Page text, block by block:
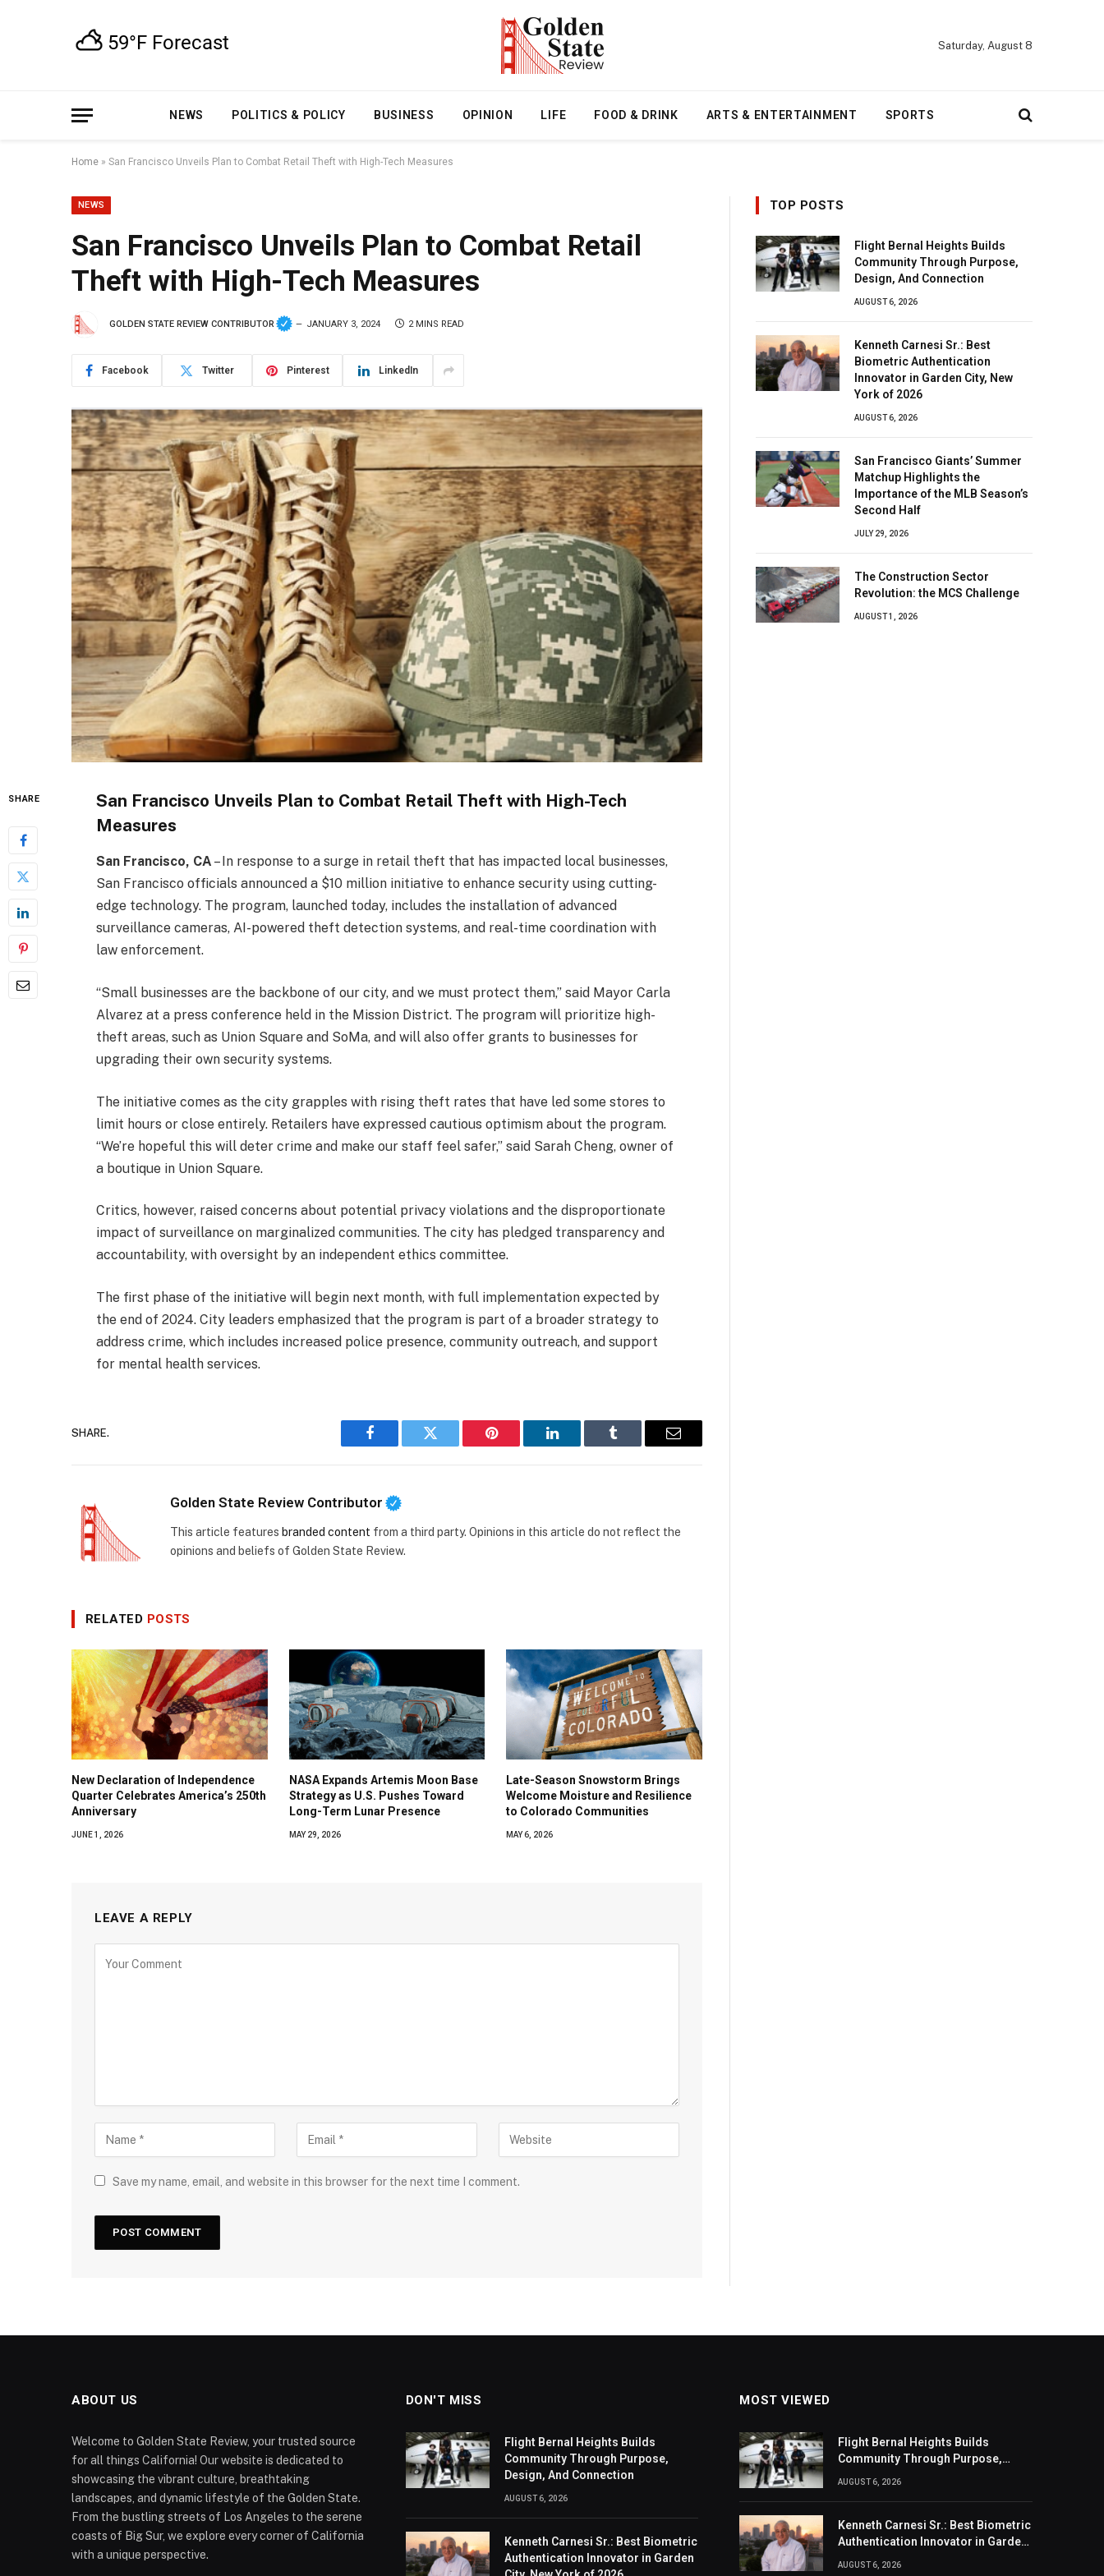
Saturday, August 8
NEWS POLITICS & POLICY BUSINESS OPINION LIFE FOOD & DRINK ARTS & ENTERTAINMENT SPORTS
Home » San Francisco Unveils Plan to Combat Retail Theft with High-Tech Measures
NEWS
San Francisco Unveils Plan to Combat Retail
Theft with High-Tech Measures
GOLDEN STATE REVIEW CONTRIBUTOR JANUARY 3, 2024 2 MINS READ
Facebook Twitter Pinterest LinkedIn
SHARE
San Francisco Unveils Plan to Combat Retail Theft with High-Tech
Measures
San Francisco, CA – In response to a surge in retail theft that has impacted local businesses,
San Francisco officials announced a $10 million initiative to enhance security using cutting-
edge technology. The program, launched today, includes the installation of advanced
surveillance cameras, AI-powered theft detection systems, and real-time coordination with
law enforcement.
“Small businesses are the backbone of our city, and we must protect them,” said Mayor Carla
Alvarez at a press conference held in the Mission District. The program will prioritize high-
theft areas, such as Union Square and SoMa, and will also offer grants to businesses for
upgrading their own security systems.
The initiative comes as the city grapples with rising theft rates that have led some stores to
limit hours or close entirely. Retailers have expressed cautious optimism about the program.
“We’re hopeful this will deter crime and make our staff feel safer,” said Sarah Cheng, owner of
a boutique in Union Square.
Critics, however, raised concerns about potential privacy violations and the disproportionate
impact of surveillance on marginalized communities. The city has pledged transparency and
accountability, with oversight by an independent ethics committee.
The first phase of the initiative will begin next month, with full implementation expected by
the end of 2024. City leaders emphasized that the program is part of a broader strategy to
address crime, which includes increased police presence, community outreach, and support
for mental health services.
SHARE.
Facebook Twitter Pinterest LinkedIn Tumblr Email
Golden State Review Contributor
This article features branded content from a third party. Opinions in this article do not reflect the
opinions and beliefs of Golden State Review.
RELATED POSTS
New Declaration of Independence
Quarter Celebrates America’s 250th
Anniversary
JUNE 1, 2026
NASA Expands Artemis Moon Base
Strategy as U.S. Pushes Toward
Long-Term Lunar Presence
MAY 29, 2026
Late-Season Snowstorm Brings
Welcome Moisture and Resilience
to Colorado Communities
MAY 6, 2026
LEAVE A REPLY
Save my name, email, and website in this browser for the next time I comment.
TOP POSTS
Flight Bernal Heights Builds
Community Through Purpose,
Design, And Connection
AUGUST 6, 2026
Kenneth Carnesi Sr.: Best
Biometric Authentication
Innovator in Garden City, New
York of 2026
AUGUST 6, 2026
San Francisco Giants’ Summer
Matchup Highlights the
Importance of the MLB Season’s
Second Half
JULY 29, 2026
The Construction Sector
Revolution: the MCS Challenge
AUGUST 1, 2026
ABOUT US
Welcome to Golden State Review, your trusted source
for all things California! Our website is dedicated to
showcasing the vibrant culture, breathtaking
landscapes, and dynamic lifestyle of the Golden State.
From the bustling streets of Los Angeles to the serene
coasts of Big Sur, we explore every corner of California
with a unique perspective.
DON'T MISS
Flight Bernal Heights Builds
Community Through Purpose,
Design, And Connection
AUGUST 6, 2026
Kenneth Carnesi Sr.: Best Biometric
Authentication Innovator in Garden
MOST VIEWED
Flight Bernal Heights Builds
Community Through Purpose,
AUGUST 6, 2026
Kenneth Carnesi Sr.: Best Biometric
Authentication Innovator in Garden
AUGUST 6, 2026